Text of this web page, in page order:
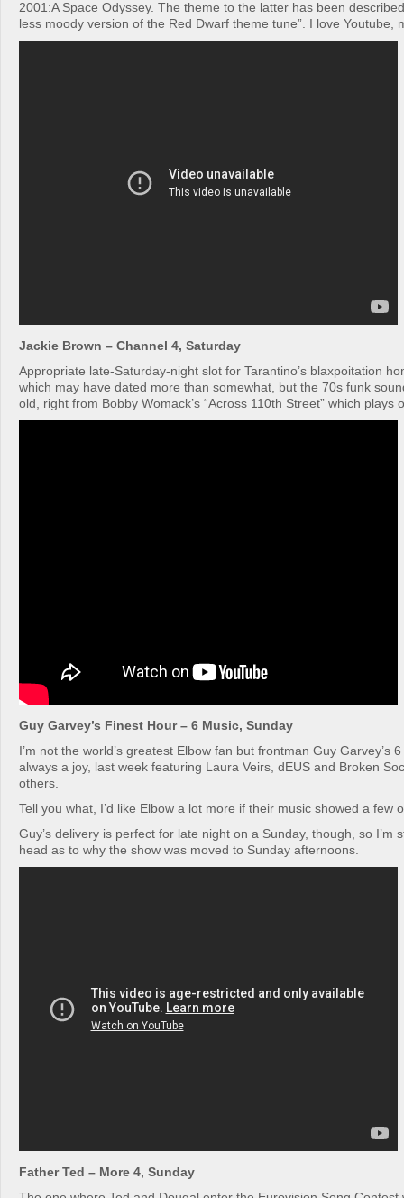
2001:A Space Odyssey. The theme to the latter has been
less moody version of the Red Dwarf theme tune”. I love Youtube,
Jackie Brown – Channel 4, Saturday
Appropriate late-Saturday-night slot for Tarantino’s blaxpoitation
which may have dated more than somewhat, but the 70s funk
old, right from Bobby Womack’s “Across 110th Street” which plays
Guy Garvey’s Finest Hour – 6 Music, Sunday
I’m not the world’s greatest Elbow fan but frontman Guy Garvey’s
always a joy, last week featuring Laura Veirs, dEUS and Broken
others.
Tell you what, I’d like Elbow a lot more if their music showed a few
Guy’s delivery is perfect for late night on a Sunday, though, so I’m
head as to why the show was moved to Sunday afternoons.
Father Ted – More 4, Sunday